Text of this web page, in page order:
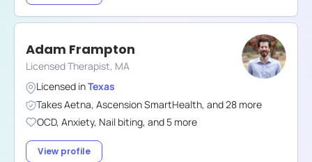
Adam Frampton
Licensed Therapist, MA
Licensed inTexas
TakesAetna, Ascension SmartHealth, and28 more
OCD, Anxiety, Nail biting, and 5 more
View profile